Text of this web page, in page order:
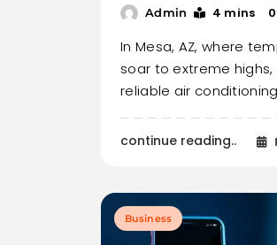
Admin 4 mins 0
In Mesa, AZ, where
soar to extreme highs,
reliable air
continue reading..
Business